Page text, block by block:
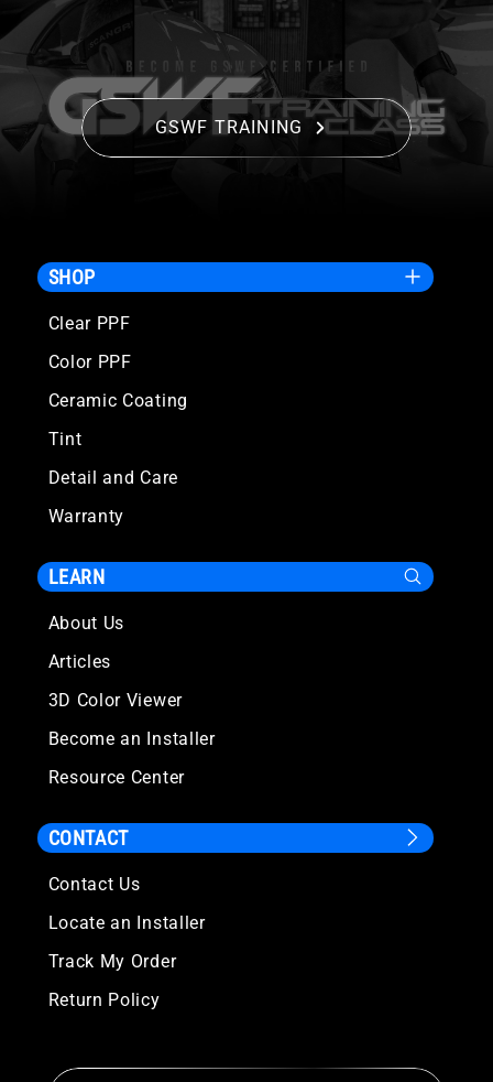
GSWF TRAINING
SHOP
Clear PPF
Color PPF
Ceramic Coating
Tint
Detail and Care
Warranty
LEARN
About Us
Articles
3D Color Viewer
Become an Installer
Resource Center
CONTACT
Contact Us
Locate an Installer
Track My Order
Return Policy